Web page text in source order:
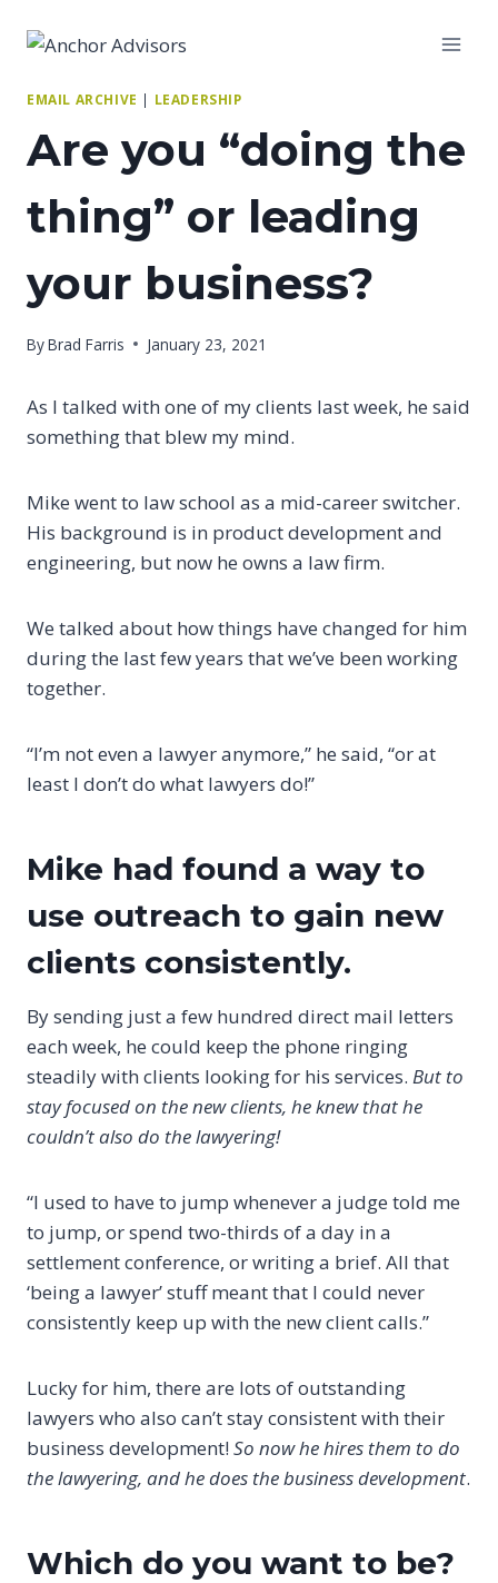
EMAIL ARCHIVE | LEADERSHIP
Are you “doing the
thing” or leading
your business?
ByBrad Farris January 23, 2021
As I talked with one of my clients last week, he said
something that blew my mind.
Mike went to law school as a mid-career switcher.
His background is in product development and
engineering, but now he owns a law firm.
We talked about how things have changed for him
during the last few years that we’ve been working
together.
“I’m not even a lawyer anymore,” he said, “or at
least I don’t do what lawyers do!”
Mike had found a way to
use outreach to gain new
clients consistently.
By sending just a few hundred direct mail letters
each week, he could keep the phone ringing
steadily with clients looking for his services. But to
stay focused on the new clients, he knew that he
couldn’t also do the lawyering!
“I used to have to jump whenever a judge told me
to jump, or spend two-thirds of a day in a
settlement conference, or writing a brief. All that
‘being a lawyer’ stuff meant that I could never
consistently keep up with the new client calls.”
Lucky for him, there are lots of outstanding
lawyers who also can’t stay consistent with their
business development! So now he hires them to do
the lawyering, and he does the business development.
Which do you want to be?